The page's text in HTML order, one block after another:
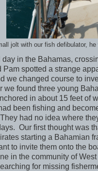
jolt with our fish defibulator, he
day in the Bahamas,
Pam spotted a strange
we changed course to
we found three young
in about 15 feet of
been fishing and
had no idea where
Our first thought was
starting a Bahamian
to invite them onto the
in the community of
for missing